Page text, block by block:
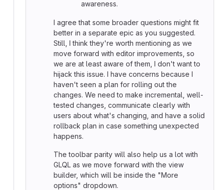
awareness.
I agree that some broader questions might fit
better in a separate epic as you suggested.
Still, I think they're worth mentioning as we
move forward with editor improvements, so
we are at least aware of them, I don't want to
hijack this issue. I have concerns because I
haven't seen a plan for rolling out the
changes. We need to make incremental, well-
tested changes, communicate clearly with
users about what's changing, and have a solid
rollback plan in case something unexpected
happens.
The toolbar parity will also help us a lot with
GLQL as we move forward with the view
builder, which will be inside the "More
options" dropdown.